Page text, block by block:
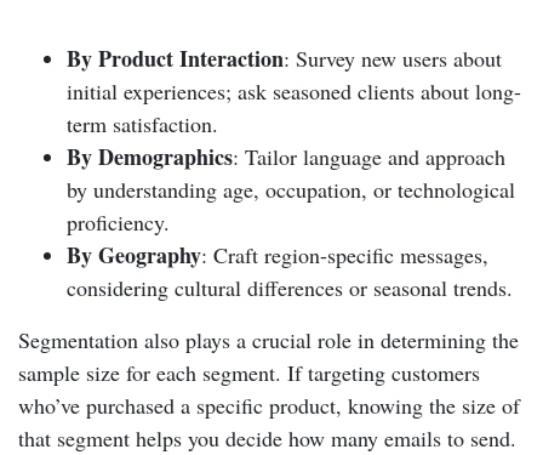
By Product Interaction: Survey new users about
initial experiences; ask seasoned clients about long-
term satisfaction.
By Demographics: Tailor language and approach
by understanding age, occupation, or technological
proficiency.
By Geography: Craft region-specific messages,
considering cultural differences or seasonal trends.
Segmentation also plays a crucial role in determining the
sample size for each segment. If targeting customers
who’ve purchased a specific product, knowing the size of
that segment helps you decide how many emails to send.